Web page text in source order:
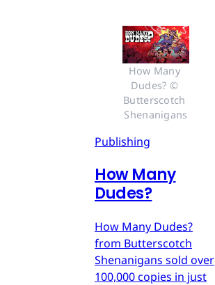
How Many
Dudes? ©
Butterscotch
Shenanigans
Publishing
How Many
Dudes?
How Many Dudes?
from Butterscotch
Shenanigans sold over
100,000 copies in just